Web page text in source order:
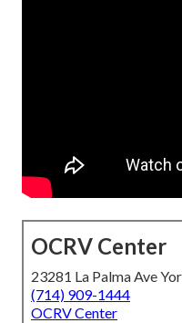
OCRV Center
23281 La Palma Ave
(714) 909-1444
OCRV Center